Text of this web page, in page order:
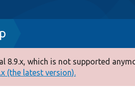
8.9.x, which is not supported
(the latest version).